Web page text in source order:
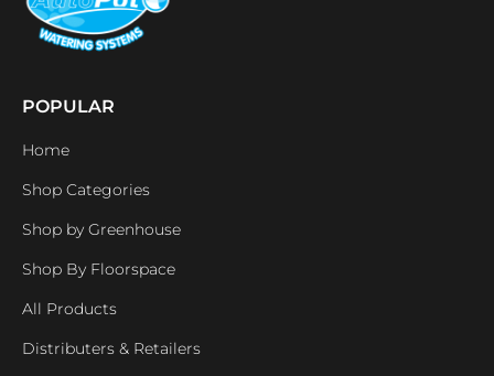
POPULAR
Home
Shop Categories
Shop by Greenhouse
Shop By Floorspace
All Products
Distributers & Retailers